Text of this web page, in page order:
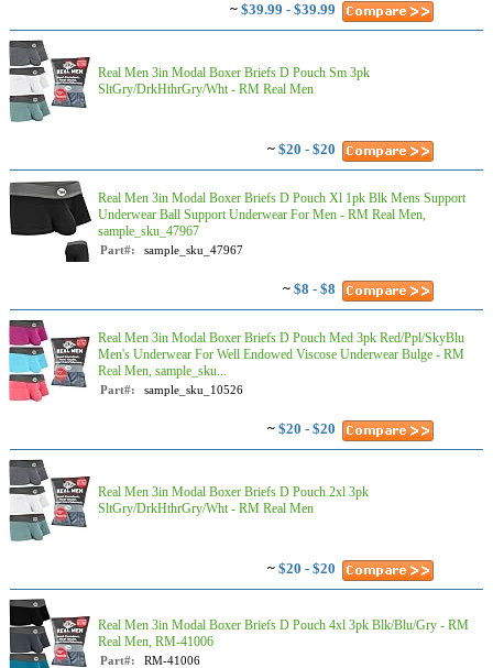
~ $39.99 - $39.99
Real Men 3in Modal Boxer Briefs D Pouch Sm 3pk
SltGry/DrkHthrGry/Wht - RM Real Men
~ $20 - $20
Real Men 3in Modal Boxer Briefs D Pouch Xl 1pk Blk Mens Support
Underwear Ball Support Underwear For Men - RM Real Men,
sample_sku_47967
Part#: sample_sku_47967
~ $8 - $8
Real Men 3in Modal Boxer Briefs D Pouch Med 3pk Red/Ppl/SkyBlu
Men's Underwear For Well Endowed Viscose Underwear Bulge - RM
Real Men, sample_sku...
Part#: sample_sku_10526
~ $20 - $20
Real Men 3in Modal Boxer Briefs D Pouch 2xl 3pk
SltGry/DrkHthrGry/Wht - RM Real Men
~ $20 - $20
Real Men 3in Modal Boxer Briefs D Pouch 4xl 3pk Blk/Blu/Gry - RM
Real Men, RM-41006
Part#: RM-41006